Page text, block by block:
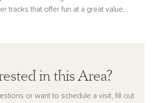
tracks that offer fun at a great value.
in this Area?
or want to schedule a visit, fill out